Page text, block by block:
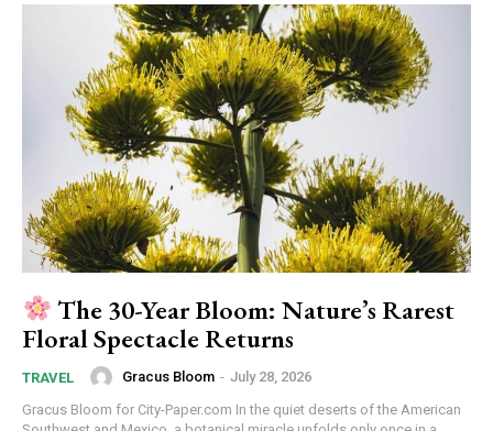
The 30-Year Bloom: Nature’s Rarest
Floral Spectacle Returns
TRAVEL Gracus Bloom - July 28, 2026
Gracus Bloom for City-Paper.com In the quiet deserts of the American